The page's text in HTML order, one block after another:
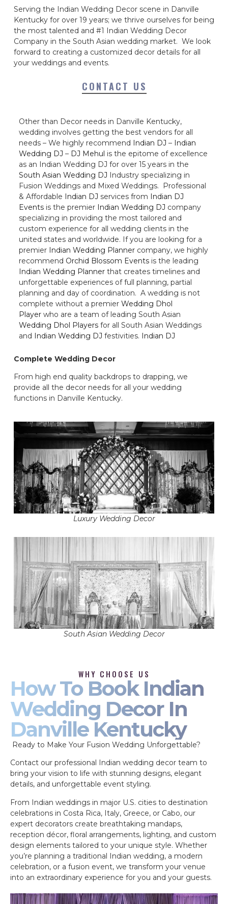
Serving the Indian Wedding Decor scene in Danville
Kentucky for over 19 years; we thrive ourselves for being
the most talented and #1 Indian Wedding Decor
Company in the South Asian wedding market. We look
forward to creating a customized decor details for all
your weddings and events.
CONTACT US
Other than Decor needs in Danville Kentucky,
wedding involves getting the best vendors for all
needs – We highly recommend Indian DJ – Indian
Wedding DJ – DJ Mehul is the epitome of excellence
as an Indian Wedding DJ for over 15 years in the
South Asian Wedding DJ Industry specializing in
Fusion Weddings and Mixed Weddings. Professional
& Affordable Indian DJ services from Indian DJ
Events is the premier Indian Wedding DJ company
specializing in providing the most tailored and
custom experience for all wedding clients in the
united states and worldwide. If you are looking for a
premier Indian Wedding Planner company, we highly
recommend Orchid Blossom Events is the leading
Indian Wedding Planner that creates timelines and
unforgettable experiences of full planning, partial
planning and day of coordination. A wedding is not
complete without a premier Wedding Dhol
Player who are a team of leading South Asian
Wedding Dhol Players for all South Asian Weddings
and Indian Wedding DJ festivities. Indian DJ
Complete Wedding Decor
From high end quality backdrops to drapping, we
provide all the decor needs for all your wedding
functions in Danville Kentucky.
Luxury Wedding Decor
South Asian Wedding Decor
WHY CHOOSE US
How To Book Indian
Wedding Decor In
Danville Kentucky
Ready to Make Your Fusion Wedding Unforgettable?
Contact our professional Indian wedding decor team to
bring your vision to life with stunning designs, elegant
details, and unforgettable event styling.
From Indian weddings in major U.S. cities to destination
celebrations in Costa Rica, Italy, Greece, or Cabo, our
expert decorators create breathtaking mandaps,
reception décor, floral arrangements, lighting, and custom
design elements tailored to your unique style. Whether
you’re planning a traditional Indian wedding, a modern
celebration, or a fusion event, we transform your venue
into an extraordinary experience for you and your guests.